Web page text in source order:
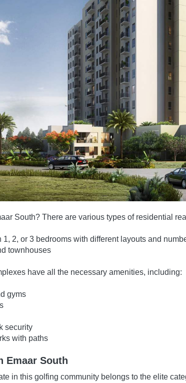
South? There are various types of residential
1, 2, or 3 bedrooms with different layouts and
townhouses
have all the necessary amenities, including:
gyms
security
with paths
Emaar South
in this golfing community belongs to the elite